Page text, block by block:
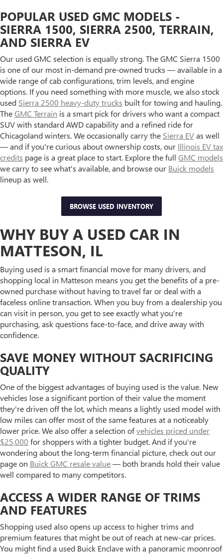
POPULAR USED GMC MODELS -
SIERRA 1500, SIERRA 2500, TERRAIN,
AND SIERRA EV
Our used GMC selection is equally strong. The GMC Sierra 1500
is one of our most in-demand pre-owned trucks — available in a
wide range of cab configurations, trim levels, and engine
options. If you need something with more muscle, we also stock
used Sierra 2500 heavy-duty trucks built for towing and hauling.
TheGMC Terrain is a smart pick for drivers who want a compact
SUV with standard AWD capability and a refined ride for
Chicagoland winters. We occasionally carry the Sierra EVas well
— and if you're curious about ownership costs, our Illinois EV tax
credits page is a great place to start. Explore the full GMC models
we carry to see what's available, and browse our Buick models
lineup as well.
BROWSE USED INVENTORY
WHY BUY A USED CAR IN
MATTESON, IL
Buying used is a smart financial move for many drivers, and
shopping local in Matteson means you get the benefits of a pre-
owned purchase without having to travel far or deal with a
faceless online transaction. When you buy from a dealership you
can visit in person, you get to see exactly what you're
purchasing, ask questions face-to-face, and drive away with
confidence.
SAVE MONEY WITHOUT SACRIFICING
QUALITY
One of the biggest advantages of buying used is the value. New
vehicles lose a significant portion of their value the moment
they're driven off the lot, which means a lightly used model with
low miles can offer most of the same features at a noticeably
lower price. We also offer a selection ofvehicles priced under
$25,000 for shoppers with a tighter budget. And if you're
wondering about the long-term financial picture, check out our
page on Buick GMC resale value— both brands hold their value
well compared to many competitors.
ACCESS A WIDER RANGE OF TRIMS
AND FEATURES
Shopping used also opens up access to higher trims and
premium features that might be out of reach at new-car prices.
You might find a used Buick Enclave with a panoramic moonroof